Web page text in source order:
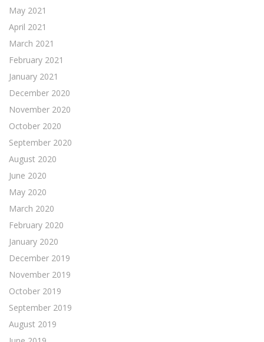
May 2021
April 2021
March 2021
February 2021
January 2021
December 2020
November 2020
October 2020
September 2020
August 2020
June 2020
May 2020
March 2020
February 2020
January 2020
December 2019
November 2019
October 2019
September 2019
August 2019